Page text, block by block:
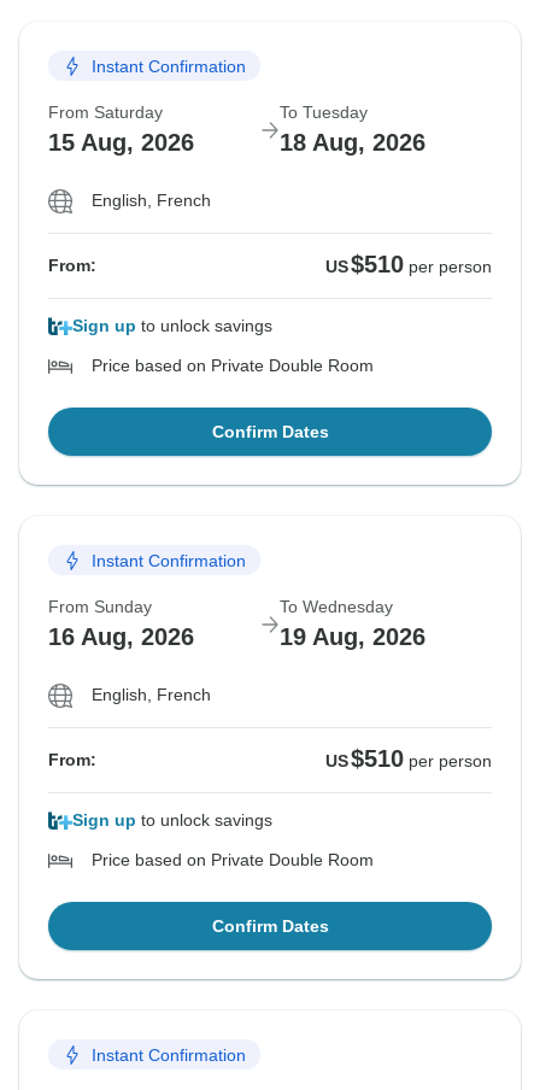
Instant Confirmation
From Saturday
15 Aug, 2026
To Tuesday
18 Aug, 2026
English, French
From: US$510 per person
Sign up to unlock savings
Price based on Private Double Room
Confirm Dates
Instant Confirmation
From Sunday
16 Aug, 2026
To Wednesday
19 Aug, 2026
English, French
From: US$510 per person
Sign up to unlock savings
Price based on Private Double Room
Confirm Dates
Instant Confirmation